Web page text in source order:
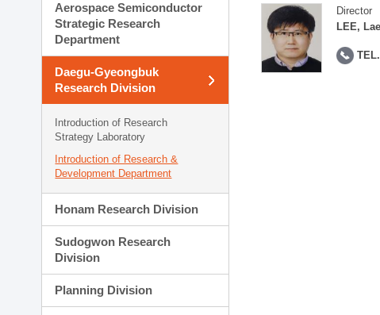
Aerospace Semiconductor
Strategic Research
Department
Daegu-Gyeongbuk
Research Division
Introduction of Research
Strategy Laboratory
Introduction of Research &
Development Department
Honam Research Division
Sudogwon Research
Division
Planning Division
Director
LEE,
TEL.